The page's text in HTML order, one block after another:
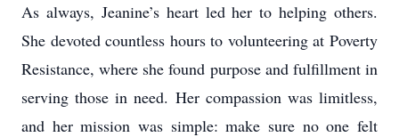
As always, Jeanine’s heart led her to helping others.
She devoted countless hours to volunteering at Poverty
Resistance, where she found purpose and fulfillment in
serving those in need. Her compassion was limitless,
and her mission was simple: make sure no one felt